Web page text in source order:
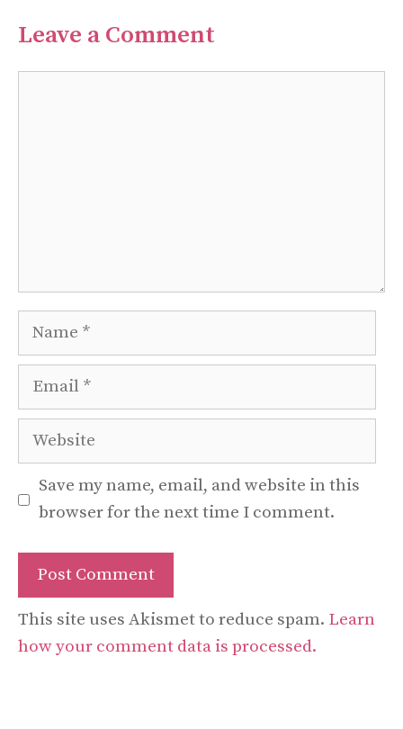
Leave a Comment
Name
Email
Website
Save my name, email, and website in this
browser for the next time I comment.
This site uses Akismet to reduce spam. Learn
how your comment data is processed.